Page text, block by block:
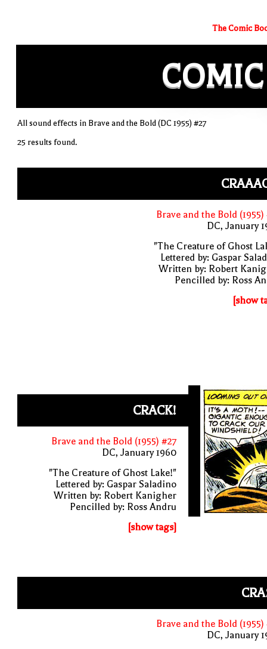
The Comic
COMIC
All sound effects in Brave and the Bold (DC 1955) #27
25 results found.
Brave and the Bold (1955)
DC, January
"The Creature of Ghost
Lettered by: Gaspar
Written by: Robert
Pencilled by: Ross
[show
CRACK!
Brave and the Bold (1955) #27
DC, January 1960
"The Creature of Ghost Lake!"
Lettered by: Gaspar Saladino
Written by: Robert Kanigher
Pencilled by: Ross Andru
[show tags]
Brave and the Bold (1955)
DC, January